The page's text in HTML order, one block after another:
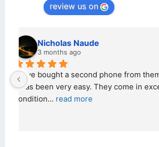
review us on
kraftin kolor
5 months ago
I bought a iPhone  from Tech
26 February 2026 and received it
and the ... read more